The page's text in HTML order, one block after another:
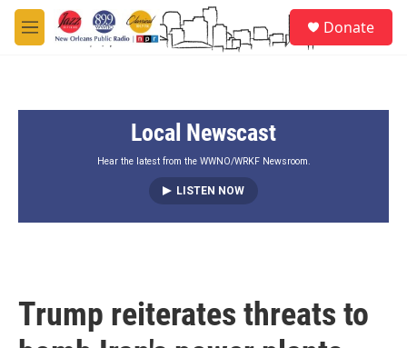
Skip to main content
M
e
Donate
Local Newscast
Hear the latest from the WWNO/WRKF Newsroom.
LISTEN NOW
Trump reiterates threats to